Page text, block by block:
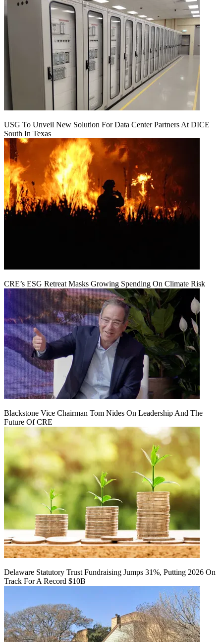
USG To Unveil New Solution For Data Center Partners At DICE
South In Texas
CRE’s ESG Retreat Masks Growing Spending On Climate Risk
Blackstone Vice Chairman Tom Nides On Leadership And The
Future Of CRE
Delaware Statutory Trust Fundraising Jumps 31%, Putting 2026 On
Track For A Record $10B